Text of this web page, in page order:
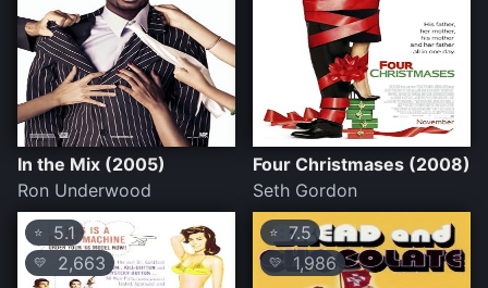
In the Mix (2005)
Ron Underwood
Four Christmases (2008)
Seth Gordon
⭐ 5.1
💛 2,663
⭐ 7.5
💛 1,986